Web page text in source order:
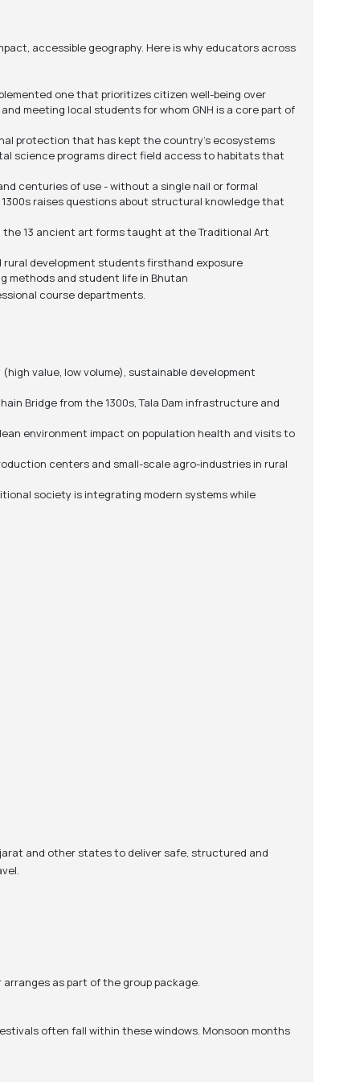
accessible geography. Here is why educators across
one that prioritizes citizen well-being over
meeting local students for whom GNH is a core part of
protection that has kept the country's ecosystems
science programs direct field access to habitats that
centuries of use - without a single nail or formal
raises questions about structural knowledge that
the 13 ancient art forms taught at the Traditional Art
rural development students firsthand exposure
methods and student life in Bhutan
course departments.
value, low volume), sustainable development
Bridge from the 1300s, Tala Dam infrastructure and
environment impact on population health and visits to
centers and small-scale agro-industries in rural
society is integrating modern systems while
and other states to deliver safe, structured and
as part of the group package.
often fall within these windows. Monsoon months